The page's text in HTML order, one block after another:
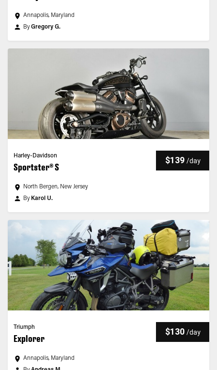
Annapolis, Maryland
ByGregory G.
Harley-Davidson
Sportster® S
$139 /day
North Bergen, New Jersey
By Karol U.
Triumph
Explorer
$130 /day
Annapolis, Maryland